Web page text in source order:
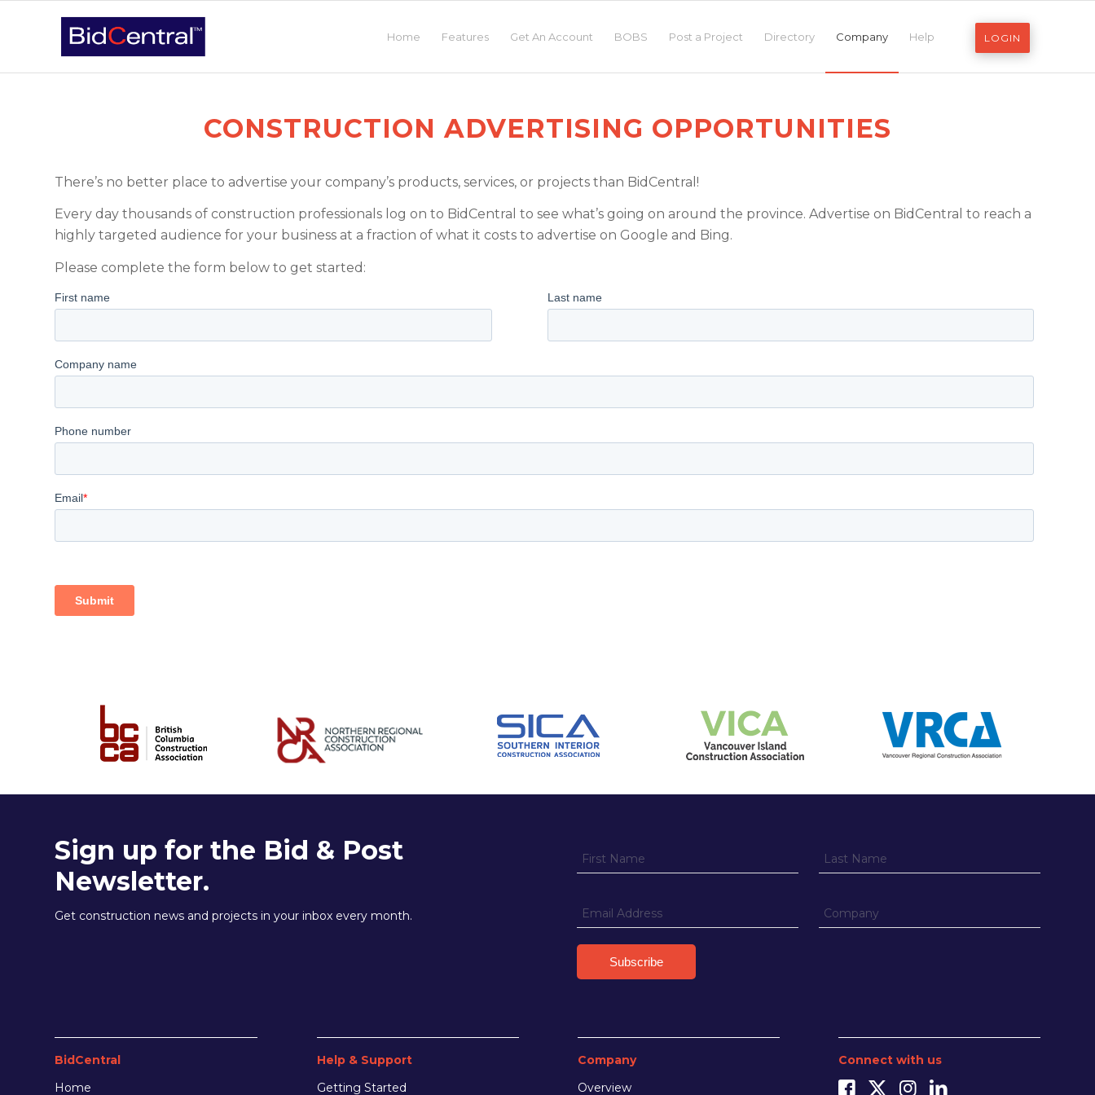
Home Features Get An Account BOBS Post a Project Directory Company Help LOGIN
CONSTRUCTION ADVERTISING OPPORTUNITIES
There’s no better place to advertise your company’s products, services, or projects than BidCentral!
Every day thousands of construction professionals log on to BidCentral to see what’s going on around the province. Advertise on BidCentral to reach a
highly targeted audience for your business at a fraction of what it costs to advertise on Google and Bing.
Please complete the form below to get started:
Sign up for the Bid & Post
Newsletter.
Get construction news and projects in your inbox every month.
BidCentral
Home
Help & Support
Getting Started
Company
Overview
Connect with us